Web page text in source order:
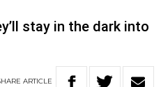
stay in the dark into
ARTICLE